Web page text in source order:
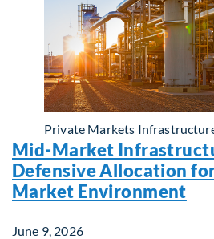
Private Markets
Mid-Market
Defensive Allocation
Market Environment
June 9, 2026